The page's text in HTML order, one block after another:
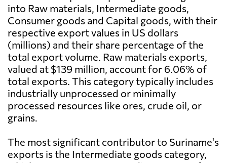
into Raw materials, Intermediate goods,
Consumer goods and Capital goods, with their
respective export values in US dollars
(millions) and their share percentage of the
total export volume. Raw materials exports,
valued at $139 million, account for 6.06% of
total exports. This category typically includes
industrially unprocessed or minimally
processed resources like ores, crude oil, or
grains.
The most significant contributor to Suriname's
exports is the Intermediate goods category,